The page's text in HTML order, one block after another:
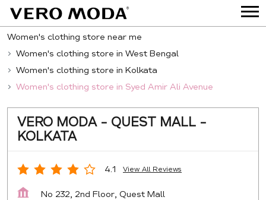
Women's clothing store near me
Women's clothing store in West Bengal
Women's clothing store in Kolkata
Women's clothing store in Syed Amir Ali Avenue
VERO MODA - QUEST MALL -
KOLKATA
4.1 View All Reviews
No 232, 2nd Floor, Quest Mall